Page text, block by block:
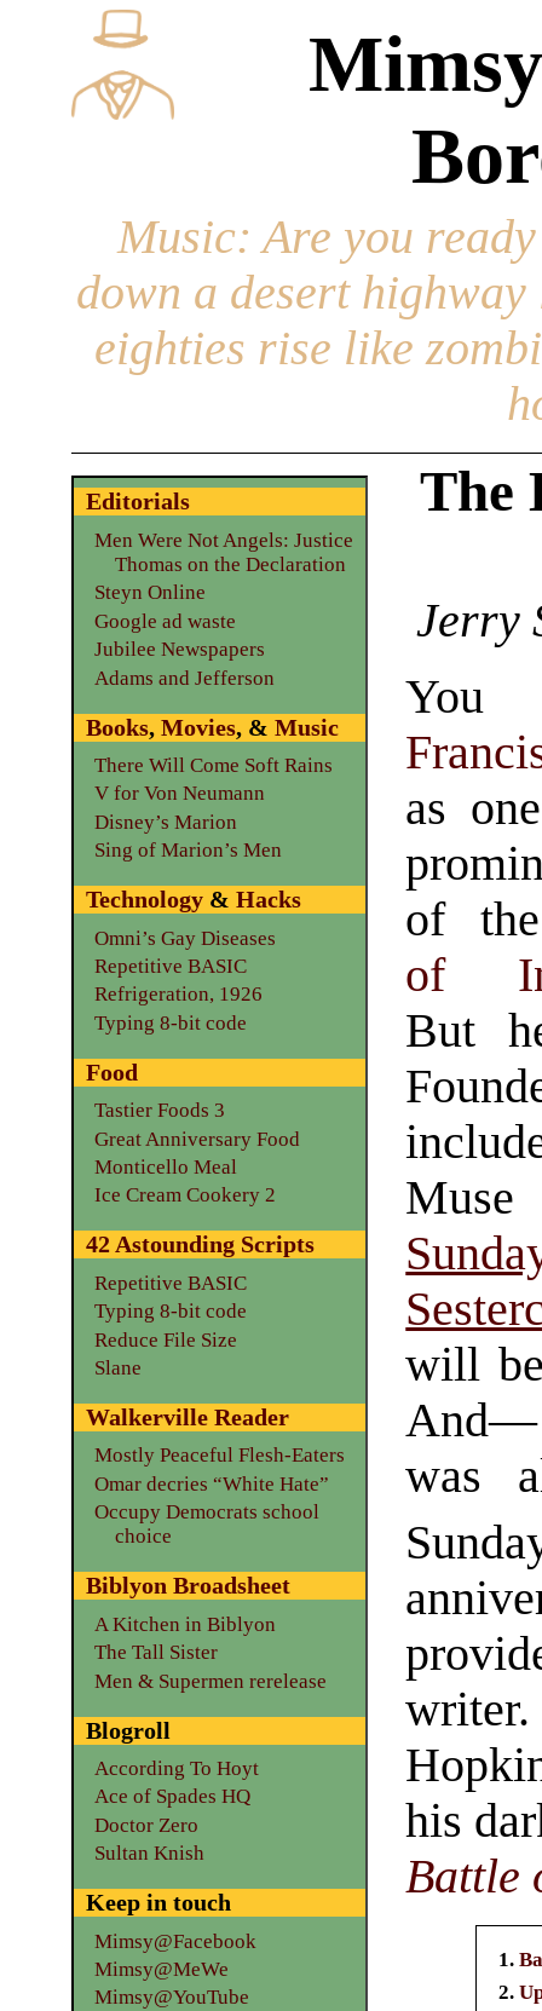
Music: Are you
down a desert
eighties rise like
The
Jerry
You
as
of
of
But
will
And—
was
writer.
his
Battle
Editorials
Men Were Not Angels: Justice
Thomas on the Declaration
Steyn Online
Google ad waste
Jubilee Newspapers
Adams and Jefferson
Books, Movies, & Music
There Will Come Soft Rains
V for Von Neumann
Disney’s Marion
Sing of Marion’s Men
Technology& Hacks
Omni’s Gay Diseases
Repetitive BASIC
Refrigeration, 1926
Typing 8-bit code
Food
Tastier Foods 3
Great Anniversary Food
Monticello Meal
Ice Cream Cookery 2
42 Astounding Scripts
Repetitive BASIC
Typing 8-bit code
Reduce File Size
Slane
Walkerville Reader
Mostly Peaceful Flesh-Eaters
Omar decries “White Hate”
Occupy Democrats school
choice
Biblyon Broadsheet
A Kitchen in Biblyon
The Tall Sister
Men & Supermen rerelease
Blogroll
According To Hoyt
Ace of Spades HQ
Doctor Zero
Sultan Knish
Keep in touch
Mimsy@Facebook
Mimsy@MeWe
Mimsy@YouTube